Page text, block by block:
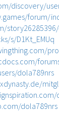
discovery/
forum/
s/D1Kt_EMUq
dola789nrs
dola789nrs